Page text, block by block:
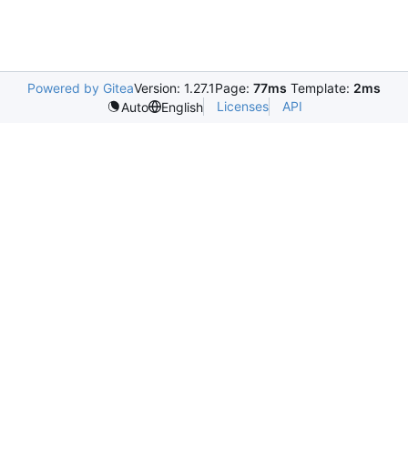
Powered by GiteaVersion: 1.27.1Page: 77ms Template: 2ms
Auto
English Licenses API